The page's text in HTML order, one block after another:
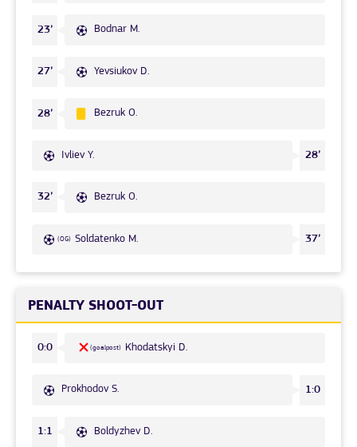
23’ Bodnar M.
27’ Yevsiukov D.
28’ Bezruk O.
Ivliev Y. 28’
32’ Bezruk O.
(OG) Soldatenko M. 37’
PENALTY SHOOT-OUT
0:0 (goalpost) Khodatskyi D.
Prokhodov S. 1:0
1:1 Boldyzhev D.